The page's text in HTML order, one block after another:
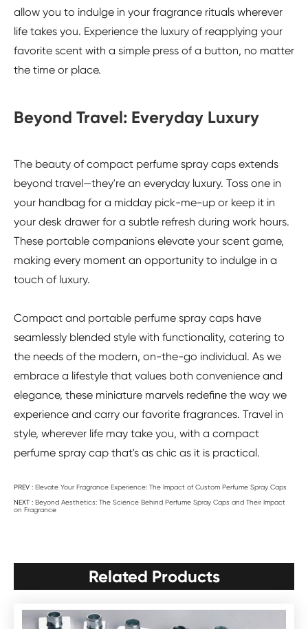
allow you to indulge in your fragrance rituals wherever
life takes you. Experience the luxury of reapplying your
favorite scent with a simple press of a button, no matter
the time or place.
Beyond Travel: Everyday Luxury
The beauty of compact perfume spray caps extends
beyond travel—they're an everyday luxury. Toss one in
your handbag for a midday pick-me-up or keep it in
your desk drawer for a subtle refresh during work hours.
These portable companions elevate your scent game,
making every moment an opportunity to indulge in a
touch of luxury.
Compact and portable perfume spray caps have
seamlessly blended style with functionality, catering to
the needs of the modern, on-the-go individual. As we
embrace a lifestyle that values both convenience and
elegance, these miniature marvels redefine the way we
experience and carry our favorite fragrances. Travel in
style, wherever life may take you, with a compact
perfume spray cap that's as chic as it is practical.
PREV : Elevate Your Fragrance Experience: The Impact of Custom Perfume Spray Caps
NEXT : Beyond Aesthetics: The Science Behind Perfume Spray Caps and Their Impact
on Fragrance
Related Products